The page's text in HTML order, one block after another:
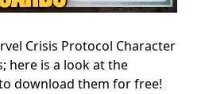
Crisis Protocol Character
here is a look at the
download them for free!